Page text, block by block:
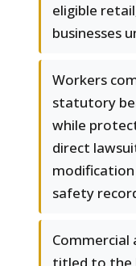
eligible
businesses
Workers
statutory
while
direct
safety
Commercial